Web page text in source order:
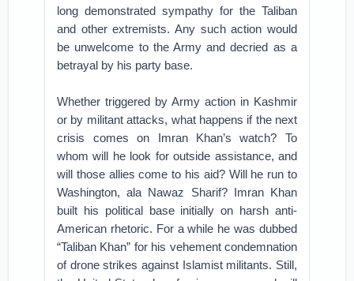
long demonstrated sympathy for the Taliban
and other extremists. Any such action would
be unwelcome to the Army and decried as a
betrayal by his party base.
Whether triggered by Army action in Kashmir
or by militant attacks, what happens if the next
crisis comes on Imran Khan’s watch? To
whom will he look for outside assistance, and
will those allies come to his aid? Will he run to
Washington, ala Nawaz Sharif? Imran Khan
built his political base initially on harsh anti-
American rhetoric. For a while he was dubbed
“Taliban Khan” for his vehement condemnation
of drone strikes against Islamist militants. Still,